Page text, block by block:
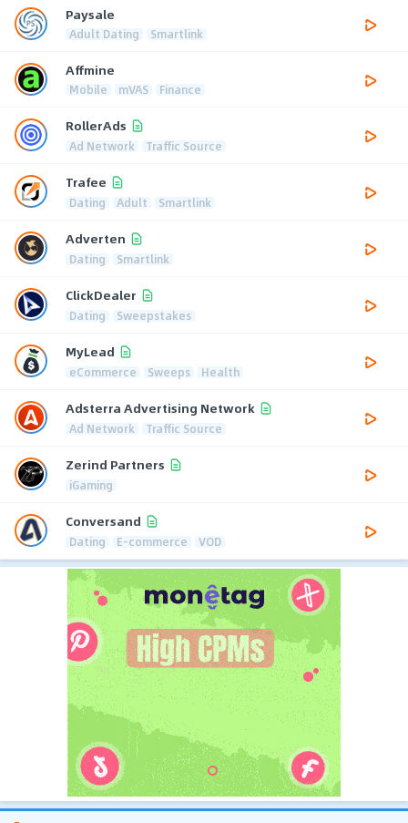
Paysale
Adult Dating Smartlink
Affmine
Mobile mVAS Finance
RollerAds
Ad Network Traffic Source
Trafee
Dating Adult Smartlink
Adverten
Dating Smartlink
ClickDealer
Dating Sweepstakes
MyLead
eCommerce Sweeps Health
Adsterra Advertising Network
Ad Network Traffic Source
Zerind Partners
iGaming
Conversand
Dating E-commerce VOD